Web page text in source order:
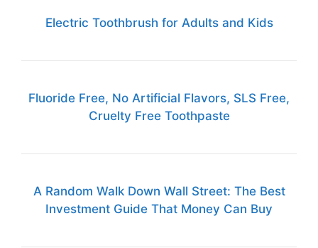
Electric Toothbrush for Adults and Kids
Fluoride Free, No Artificial Flavors, SLS Free,
Cruelty Free Toothpaste
A Random Walk Down Wall Street: The Best
Investment Guide That Money Can Buy